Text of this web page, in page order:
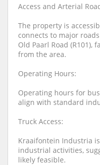
Access and Arterial
The property is
connects to major
Old Paarl Road
from the area.
Operating Hours:
Operating hours for
align with standard
Truck Access:
Kraaifontein Industria
industrial activities,
likely feasible.